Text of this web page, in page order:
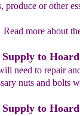
produce or other
Read more about
Supply to
need to repair
nuts and bolts
Supply to